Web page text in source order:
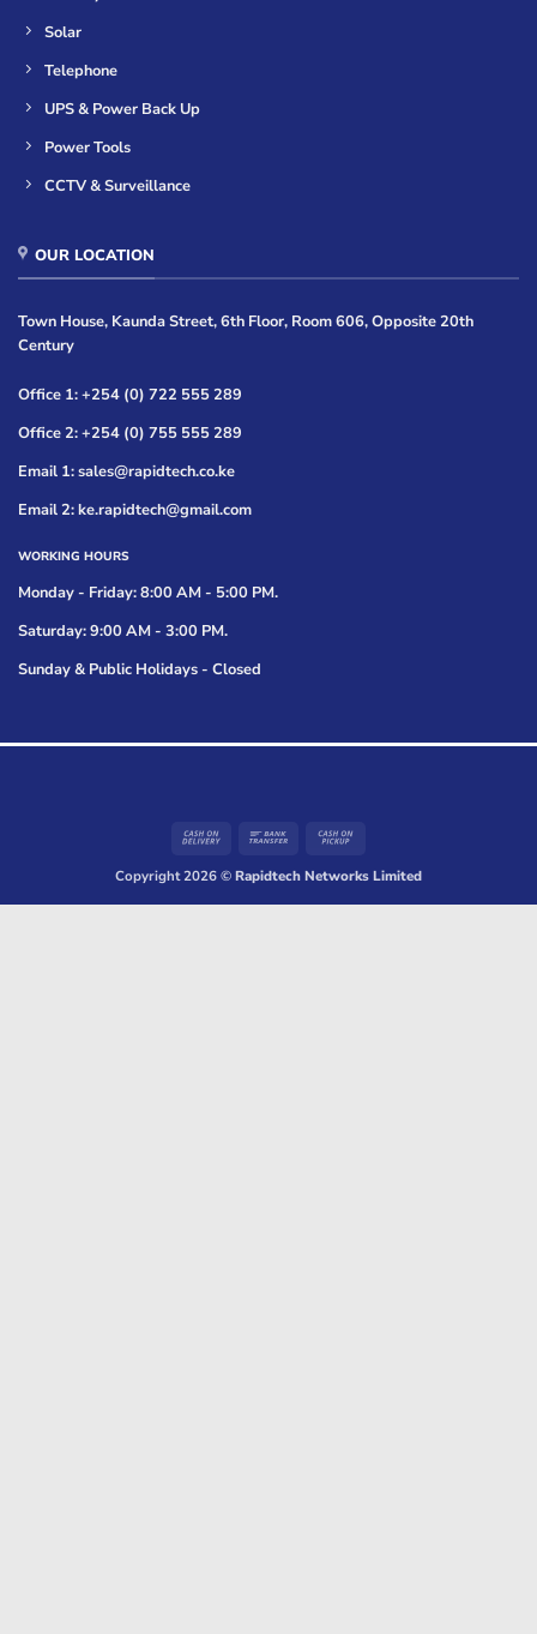
Solar
Telephone
UPS & Power Back Up
Power Tools
CCTV & Surveillance
OUR LOCATION
Town House, Kaunda Street, 6th Floor, Room 606, Opposite 20th
Century
Office 1: +254 (0) 722 555 289
Office 2: +254 (0) 755 555 289
Email 1: sales@rapidtech.co.ke
Email 2: ke.rapidtech@gmail.com
WORKING HOURS
Monday - Friday: 8:00 AM - 5:00 PM.
Saturday: 9:00 AM - 3:00 PM.
Sunday & Public Holidays - Closed
Cash
Delivery
Bank
Pickup
Copyright 2026 ©Rapidtech Networks Limited